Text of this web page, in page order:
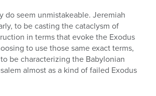
do seem unmistakeable. Jeremiah
to be casting the cataclysm of
in terms that evoke the Exodus
to use those same exact terms,
be characterizing the Babylonian
almost as a kind of failed Exodus